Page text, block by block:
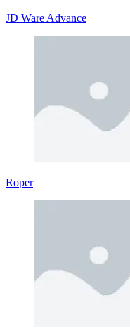
JD Ware Advance
Roper